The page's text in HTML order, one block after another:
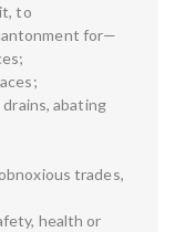
to
for—
abating
trades,
health or